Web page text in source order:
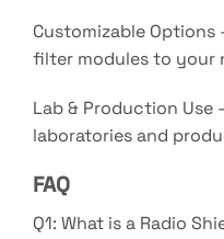
Customizable Options
filter modules to your
Lab & Production
laboratories and
FAQ
Q1: What is a Radio